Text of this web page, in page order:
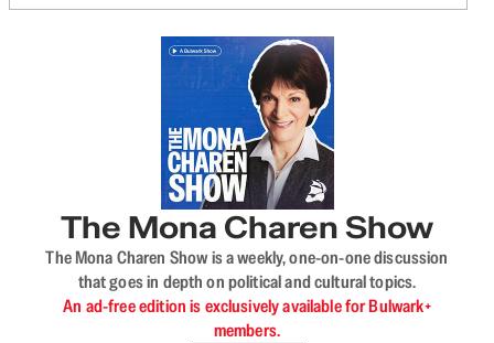
The Mona Charen Show
The Mona Charen Show is a weekly, one-on-one discussion
that goes in depth on political and cultural topics.
An ad-free edition is exclusively available for Bulwark+
members.